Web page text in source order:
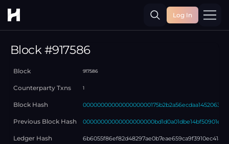
Log In
Block #917586
Block 917586
Counterparty Txns 1
Block Hash
Previous Block Hash
Ledger Hash